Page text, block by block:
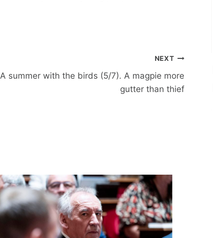
NEXT
A summer with the birds (5/7). A magpie more
gutter than thief